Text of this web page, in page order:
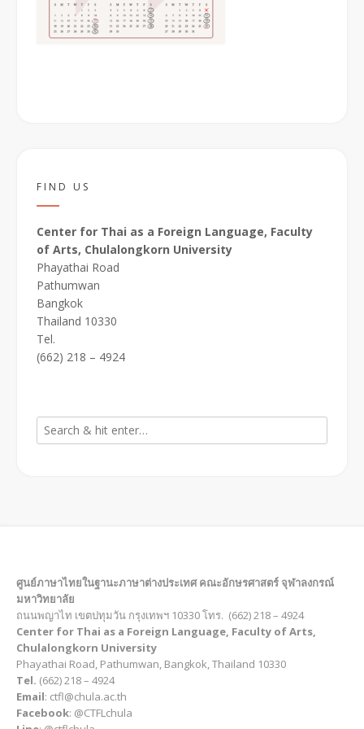
FIND US
Center for Thai as a Foreign Language, Faculty
of Arts, Chulalongkorn University
Phayathai Road
Pathumwan
Bangkok
Thailand 10330
Tel.
(662) 218 – 4924
ศูนย์ภาษาไทยในฐานะภาษาต่างประเทศ คณะอักษรศาสตร์ จุฬาลงกรณ์
มหาวิทยาลัย
ถนนพญาไท เขตปทุมวัน กรุงเทพฯ 10330 โทร. (662) 218 – 4924
Center for Thai as a Foreign Language, Faculty of Arts,
Chulalongkorn University
Phayathai Road, Pathumwan, Bangkok, Thailand 10330
Tel. (662) 218 – 4924
Email: ctfl@chula.ac.th
Facebook: @CTFLchula